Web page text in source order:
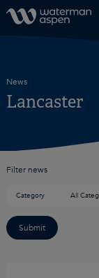
News
Lancaster
Filter news
Category